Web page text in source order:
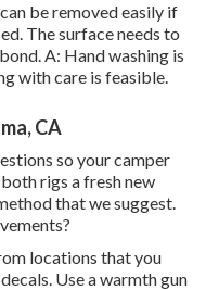
be removed easily if
The surface needs to
A: Hand washing is
with care is feasible.
CA
so your camper
rigs a fresh new
that we suggest.
locations that you
Use a warmth gun